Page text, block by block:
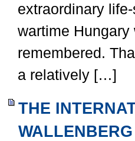
extraordinary
wartime
remembered.
a relatively […]
THE